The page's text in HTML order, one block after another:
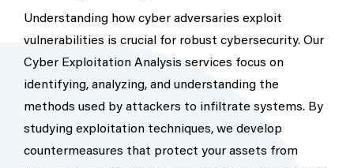
Understanding how cyber adversaries exploit
vulnerabilities is crucial for robust cybersecurity. Our
Cyber Exploitation Analysis services focus on
identifying, analyzing, and understanding the
methods used by attackers to infiltrate systems. By
studying exploitation techniques, we develop
countermeasures that protect your assets from